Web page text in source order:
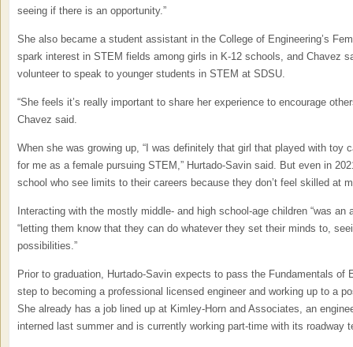
seeing if there is an opportunity.”
She also became a student assistant in the College of Engineering’s
spark interest in STEM fields among girls in K-12 schools, and Chavez
volunteer to speak to younger students in STEM at SDSU.
“She feels it’s really important to share her experience to encourage
Chavez said.
When she was growing up, “I was definitely that girl that played with toy
for me as a female pursuing STEM,” Hurtado-Savin said. But even in
school who see limits to their careers because they don’t feel skilled at
Interacting with the mostly middle- and high school-age children “was an
“letting them know that they can do whatever they set their minds to,
possibilities.”
Prior to graduation, Hurtado-Savin expects to pass the Fundamentals of
step to becoming a professional licensed engineer and working up to a
She already has a job lined up at Kimley-Horn and Associates, an
interned last summer and is currently working part-time with its roadway